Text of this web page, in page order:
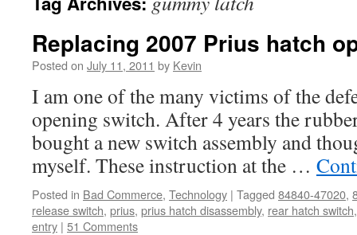
Replacing 2007 Prius hatch
Posted on July 11, 2011 by Kevin
I am one of the many victims of the
opening switch. After 4 years the
bought a new switch assembly and
myself. These instruction at the …
Posted in Bad Commerce, Technology | Tagged 84840-47020,
release switch, prius, prius hatch disassembly, rear hatch switch
entry | 51 Comments